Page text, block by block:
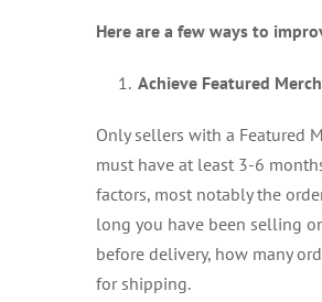
Here are a few ways to
1. Achieve Featured
Only sellers with a Featured
must have at least 3-6
factors, most notably the
long you have been selling
before delivery, how many
for shipping.